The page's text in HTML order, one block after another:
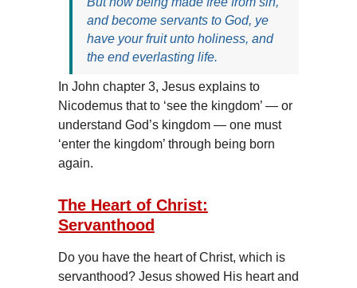
and become servants to God, ye
have your fruit unto holiness, and
the end everlasting life.
In John chapter 3, Jesus explains to
Nicodemus that to ‘see the kingdom’ — or
understand God’s kingdom — one must
‘enter the kingdom’ through being born
again.
The Heart of Christ:
Servanthood
Do you have the heart of Christ, which is
servanthood? Jesus showed His heart and